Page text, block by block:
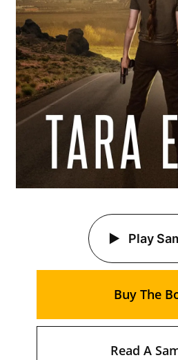
Play
Buy The
Read A